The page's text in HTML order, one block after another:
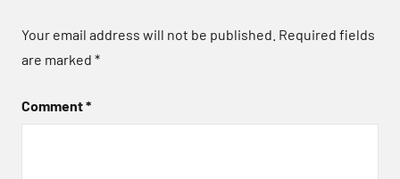
Your email address will not be published. Required fields
are marked *
Comment*